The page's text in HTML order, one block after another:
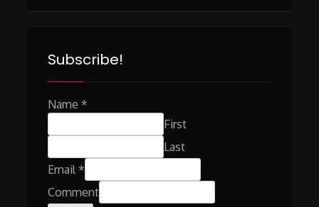
Subscribe!
Name *
First
Last
Email *
Comment